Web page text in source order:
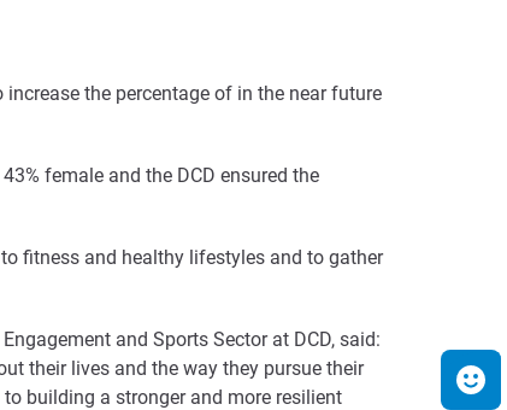
the percentage of in the near future
female and the DCD ensured the
fitness and healthy lifestyles and to gather
and Sports Sector at DCD, said:
their lives and the way they pursue their
building a stronger and more resilient